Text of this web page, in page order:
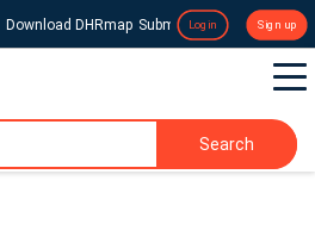
Download DHRmap Submit a Press Release
Login Sign up
Search